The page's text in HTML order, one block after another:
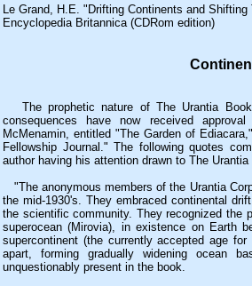
Le Grand, H.E. "Drifting Continents and
Encyclopedia Britannica (CDRom edition)
The prophetic nature of The Urantia
consequences have now received
McMenamin, entitled "The Garden of
Fellowship Journal." The following quotes
author having his attention drawn to The
"The anonymous members of the Urantia
the mid-1930's. They embraced continental
the scientific community. They recognized the
superocean (Mirovia), in existence on Earth
supercontinent (the currently accepted age
apart, forming gradually widening ocean
unquestionably present in the book.